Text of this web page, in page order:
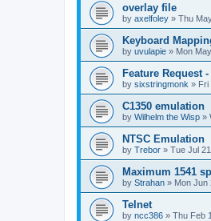
overlay file
by axelfoley » Thu
Keyboard
by uvulapie » Mon
Feature Request
by sixstringmonk » Fri
C1350 emulation
by Wilhelm the Wisp »
NTSC Emulation
by Trebor » Tue Jul
Maximum 1541
by Strahan » Mon Jun
Telnet
by ncc386 » Thu Feb